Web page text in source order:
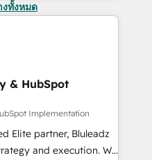
งทั้งหมด
& HubSpot
Implementation
Elite partner, Bluleadz
and execution. We